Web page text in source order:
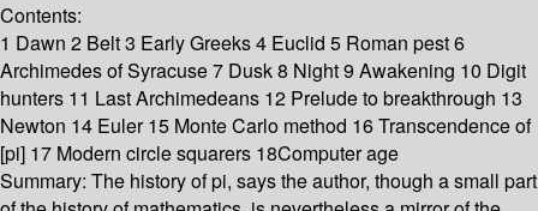
Contents:
1 Dawn 2 Belt 3 Early Greeks 4 Euclid 5 Roman pest 6
Archimedes of Syracuse 7 Dusk 8 Night 9 Awakening 10 Digit
hunters 11 Last Archimedeans 12 Prelude to breakthrough 13
Newton 14 Euler 15 Monte Carlo method 16 Transcendence of
[pi] 17 Modern circle squarers 18Computer age
Summary: The history of pi, says the author, though a small part